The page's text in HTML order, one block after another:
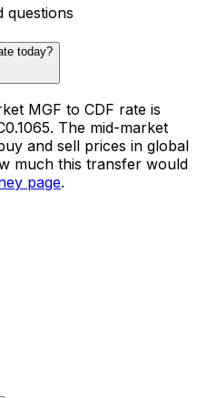
questions
today?
MGF to CDF rate is
The mid-market
and sell prices in global
much this transfer would
page.